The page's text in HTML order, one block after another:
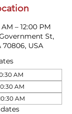
– 12:00 PM
St,
70806, USA
AM
AM
AM